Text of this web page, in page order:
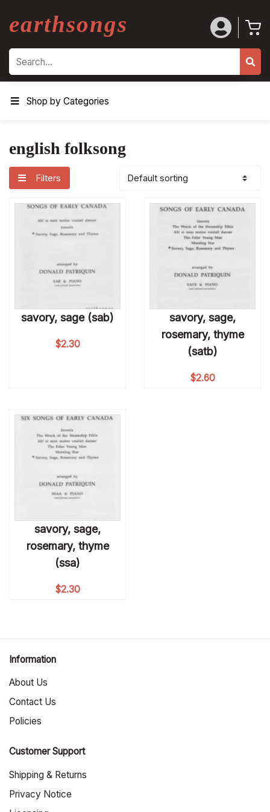
earthsongs
Search
Shop by Categories
english folksong
Filters
savory, sage (sab)
$2.30
savory, sage,
rosemary, thyme
(satb)
$2.60
savory, sage,
rosemary, thyme
(ssa)
$2.30
Information
About Us
Contact Us
Policies
Customer Support
Shipping & Returns
Privacy Notice